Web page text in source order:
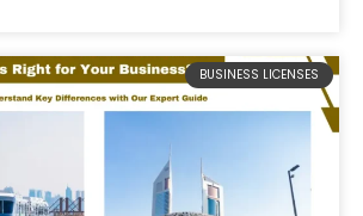
BUSINESS LICENSES